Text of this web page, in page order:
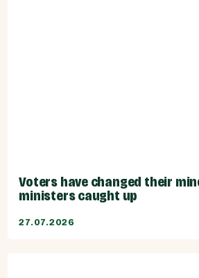
Voters have changed their
ministers caught up
27.07.2026